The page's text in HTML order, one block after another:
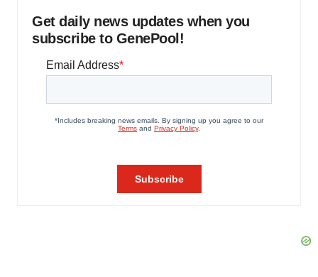
Get daily news updates when you
subscribe to GenePool!